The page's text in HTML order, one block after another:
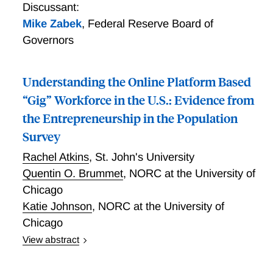
Discussant:
Mike Zabek, Federal Reserve Board of
Governors
Understanding the Online Platform Based
“Gig” Workforce in the U.S.: Evidence from
the Entrepreneurship in the Population
Survey
Rachel Atkins, St. John's University
Quentin O. Brummet, NORC at the University of
Chicago
Katie Johnson, NORC at the University of
Chicago
View abstract